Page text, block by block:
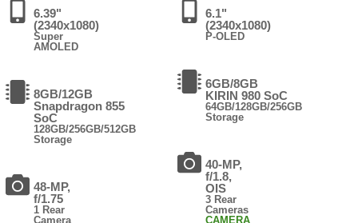
6.39"
(2340x1080)
Super
AMOLED
8GB/12GB
Snapdragon 855
SoC
128GB/256GB/512GB
Storage
48-MP,
f/1.75
1 Rear
Camera
6.1"
(2340x1080)
P-OLED
6GB/8GB
KIRIN 980 SoC
64GB/128GB/256GB
Storage
40-MP,
f/1.8,
OIS
3 Rear
Cameras
CAMERA